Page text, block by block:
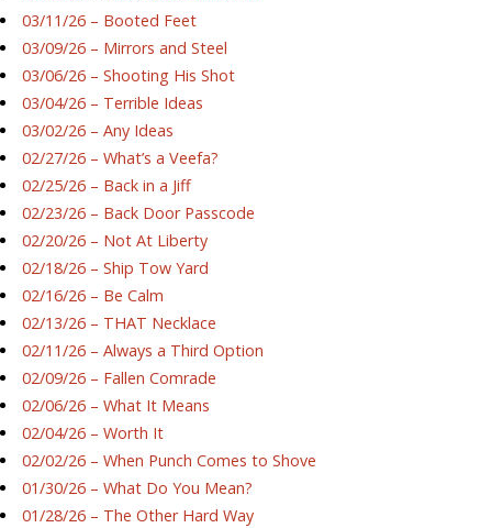
03/11/26 – Booted Feet
03/09/26 – Mirrors and Steel
03/06/26 – Shooting His Shot
03/04/26 – Terrible Ideas
03/02/26 – Any Ideas
02/27/26 – What’s a Veefa?
02/25/26 – Back in a Jiff
02/23/26 – Back Door Passcode
02/20/26 – Not At Liberty
02/18/26 – Ship Tow Yard
02/16/26 – Be Calm
02/13/26 – THAT Necklace
02/11/26 – Always a Third Option
02/09/26 – Fallen Comrade
02/06/26 – What It Means
02/04/26 – Worth It
02/02/26 – When Punch Comes to Shove
01/30/26 – What Do You Mean?
01/28/26 – The Other Hard Way